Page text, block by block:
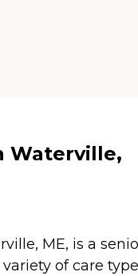
Waterville,
ME, is a
of care